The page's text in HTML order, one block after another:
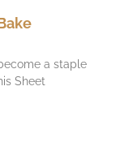
a staple
Sheet